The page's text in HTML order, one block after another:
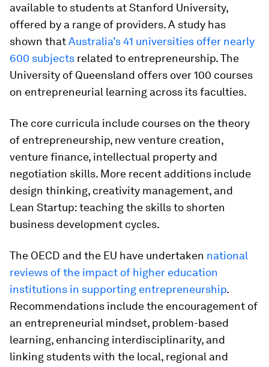
available to students at Stanford University,
offered by a range of providers. A study has
shown thatAustralia’s 41 universities offer nearly
600 subjects related to entrepreneurship. The
University of Queensland offers over 100 courses
on entrepreneurial learning across its faculties.
The core curricula include courses on the theory
of entrepreneurship, new venture creation,
venture finance, intellectual property and
negotiation skills. More recent additions include
design thinking, creativity management, and
Lean Startup: teaching the skills to shorten
business development cycles.
The OECD and the EU have undertaken national
reviews of the impact of higher education
institutions in supporting entrepreneurship.
Recommendations include the encouragement of
an entrepreneurial mindset, problem-based
learning, enhancing interdisciplinarity, and
linking students with the local, regional and